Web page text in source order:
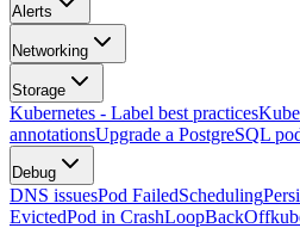
Alerts
Networking
Storage
Kubernetes - Label best practices
annotationsUpgrade a PostgreSQL
Debug
DNS issuesPod FailedScheduling
EvictedPod in CrashLoopBackOff